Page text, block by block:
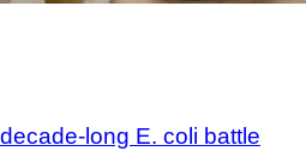
long E. coli battle